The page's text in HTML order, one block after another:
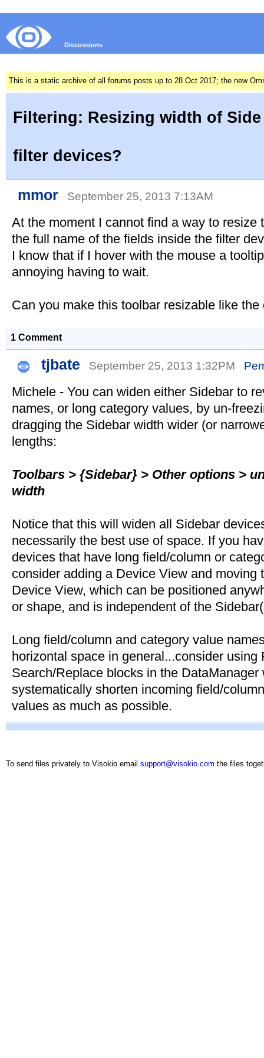
Discussions
This is a static archive of all forums posts up to 28 Oct 2017; the new
Filtering: Resizing width of
filter devices?
mmor September 25, 2013 7:13AM
At the moment I cannot find a way to resize
the full name of the fields inside the filter
I know that if I hover with the mouse a
annoying having to wait.
Can you make this toolbar resizable like the
1 Comment
tjbate September 25, 2013 1:32PM
Michele - You can widen either Sidebar to
names, or long category values, by un-
dragging the Sidebar width wider (or
lengths:
Toolbars > {Sidebar} > Other options >
width
Notice that this will widen all Sidebar
necessarily the best use of space. If you
devices that have long field/column or
consider adding a Device View and moving
Device View, which can be positioned
or shape, and is independent of the
Long field/column and category value
horizontal space in general...consider using
Search/Replace blocks in the DataManager
systematically shorten incoming field/
values as much as possible.
To send files privately to Visokio email support@visokio.com the files